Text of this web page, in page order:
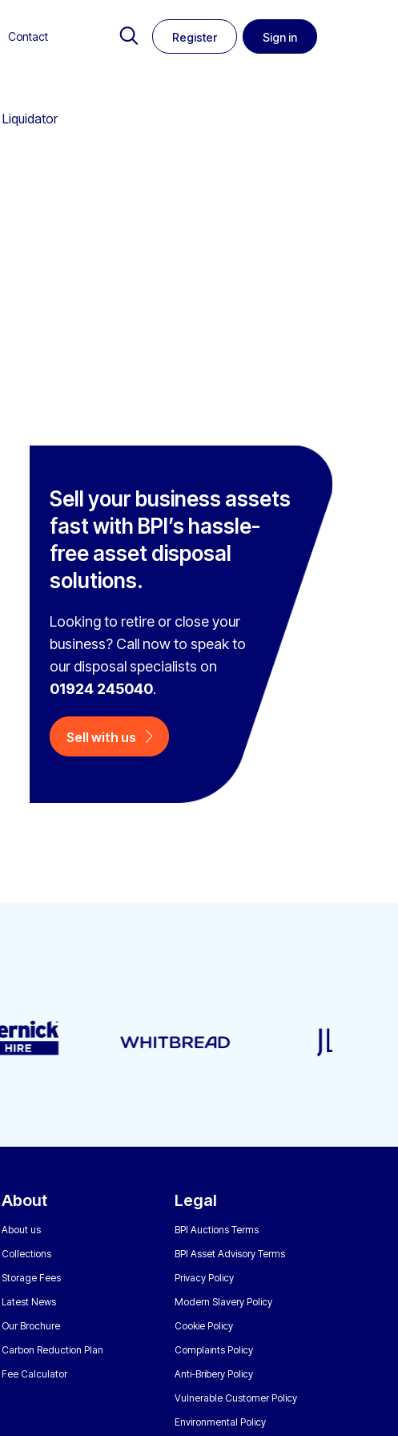
Contact Register Sign in
Sell your business assets
fast with BPI’s hassle-
free asset disposal
solutions.
Looking to retire or close your
business? Call now to speak to
our disposal specialists on
01924 245040.
Sell with us
About
About us
Collections
Storage Fees
Latest News
Our Brochure
Carbon Reduction Plan
Fee Calculator
Legal
BPI Auctions Terms
BPI Asset Advisory Terms
Privacy Policy
Modern Slavery Policy
Cookie Policy
Complaints Policy
Anti-Bribery Policy
Vulnerable Customer Policy
Environmental Policy